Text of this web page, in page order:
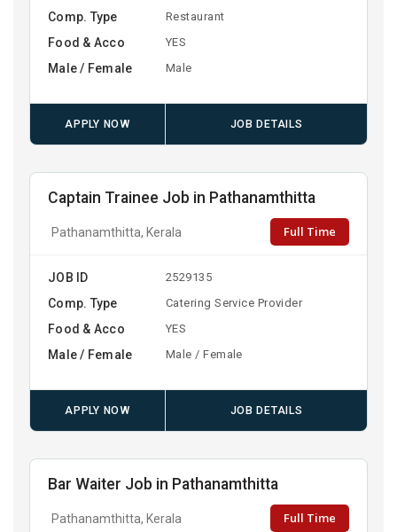
Comp. Type Restaurant
Food & Acco YES
Male / Female Male
APPLY NOW JOB DETAILS
Captain Trainee Job in Pathanamthitta
Pathanamthitta, Kerala Full Time
JOB ID 2529135
Comp. Type Catering Service Provider
Food & Acco YES
Male / Female Male / Female
APPLY NOW JOB DETAILS
Bar Waiter Job in Pathanamthitta
Pathanamthitta, Kerala Full Time